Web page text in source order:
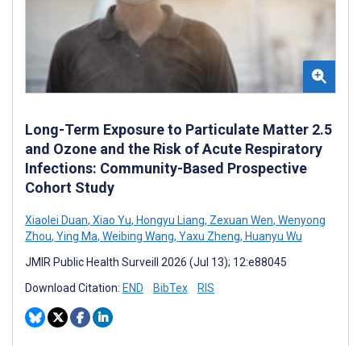
Long-Term Exposure to Particulate Matter 2.5
and Ozone and the Risk of Acute Respiratory
Infections: Community-Based Prospective
Cohort Study
Xiaolei Duan, Xiao Yu, Hongyu Liang, Zexuan Wen, Wenyong
Zhou, Ying Ma, Weibing Wang, Yaxu Zheng, Huanyu Wu
JMIR Public Health Surveill 2026 (Jul 13); 12:e88045
Download Citation: END BibTex RIS